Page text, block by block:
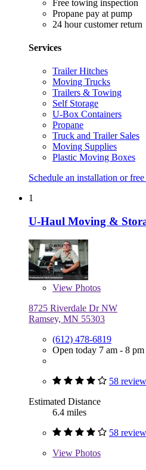
Free towing inspection
Propane pay at pump
24 hour customer return
Services
Trailer Hitches
Moving Trucks
Trailers & Towing
Self Storage
U-Box Containers
Propane
Truck and Trailer Sales
Moving Supplies
Plastic Moving Boxes
Schedule an installation or
1
U-Haul Moving &
View Photos
8725 Riverdale Dr NW
Ramsey, MN 55303
(612) 478-6819
Open today 7 am - 8 pm
58
Estimated Distance
6.4 miles
58
View Photos